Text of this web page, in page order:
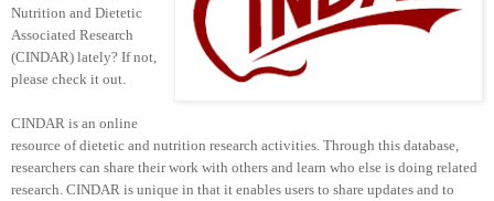
Nutrition and Dietetic
Associated Research
(CINDAR) lately? If not,
please check it out.
CINDAR is an online
resource of dietetic and nutrition research activities. Through this database,
researchers can share their work with others and learn who else is doing related
research. CINDAR is unique in that it enables users to share updates and to